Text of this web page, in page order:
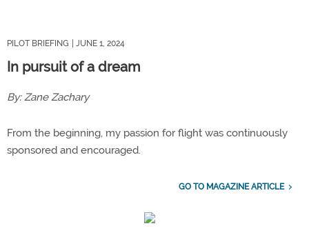
PILOT BRIEFING | JUNE 1, 2024
In pursuit of a dream
By: Zane Zachary
From the beginning, my passion for flight was continuously
sponsored and encouraged.
GO TO MAGAZINE ARTICLE